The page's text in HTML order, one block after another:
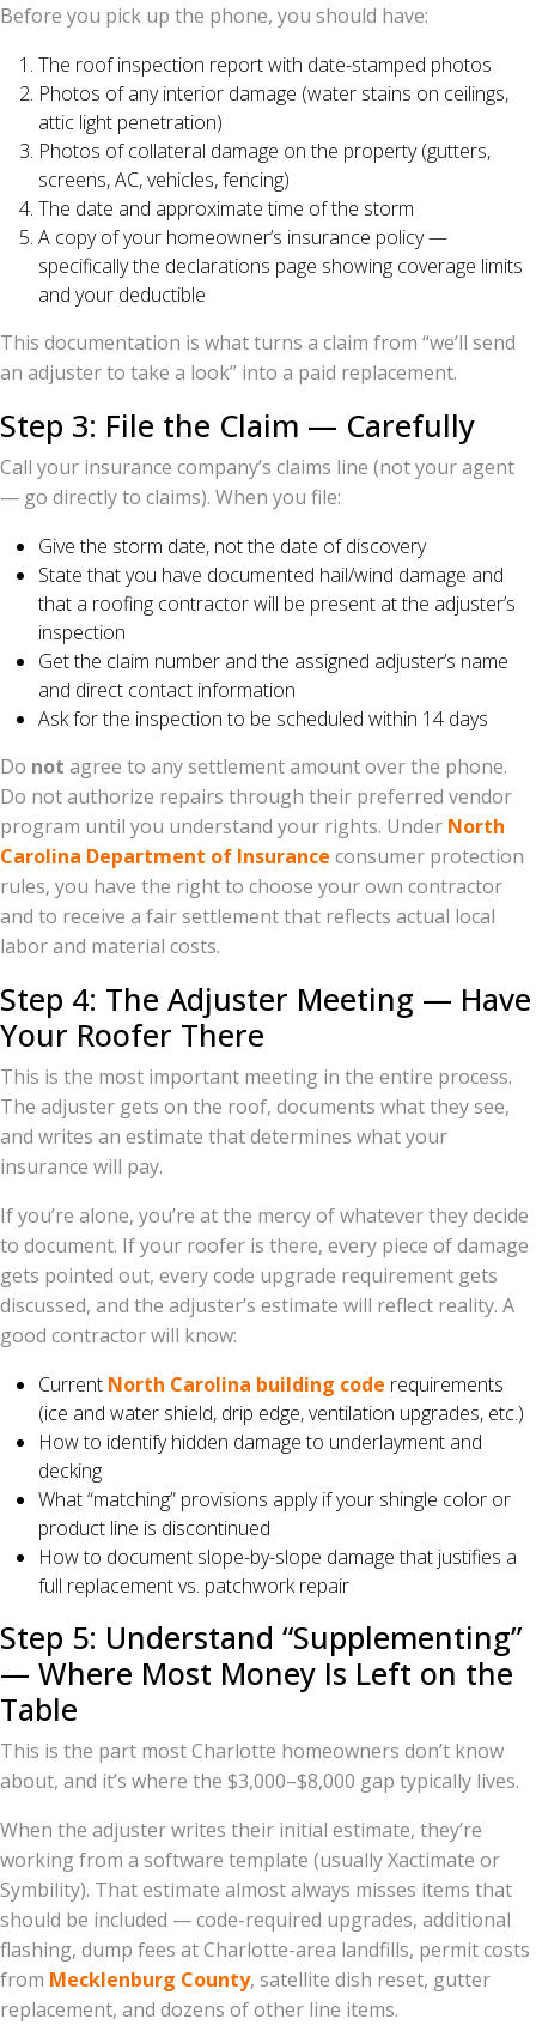
Before you pick up the phone, you should have:
The roof inspection report with date-stamped photos
Photos of any interior damage (water stains on ceilings,
attic light penetration)
Photos of collateral damage on the property (gutters,
screens, AC, vehicles, fencing)
The date and approximate time of the storm
A copy of your homeowner’s insurance policy —
specifically the declarations page showing coverage limits
and your deductible
This documentation is what turns a claim from “we’ll send
an adjuster to take a look” into a paid replacement.
Step 3: File the Claim — Carefully
Call your insurance company’s claims line (not your agent
— go directly to claims). When you file:
Give the storm date, not the date of discovery
State that you have documented hail/wind damage and
that a roofing contractor will be present at the adjuster’s
inspection
Get the claim number and the assigned adjuster’s name
and direct contact information
Ask for the inspection to be scheduled within 14 days
Do not agree to any settlement amount over the phone.
Do not authorize repairs through their preferred vendor
program until you understand your rights. Under North
Carolina Department of Insurance consumer protection
rules, you have the right to choose your own contractor
and to receive a fair settlement that reflects actual local
labor and material costs.
Step 4: The Adjuster Meeting — Have
Your Roofer There
This is the most important meeting in the entire process.
The adjuster gets on the roof, documents what they see,
and writes an estimate that determines what your
insurance will pay.
If you’re alone, you’re at the mercy of whatever they decide
to document. If your roofer is there, every piece of damage
gets pointed out, every code upgrade requirement gets
discussed, and the adjuster’s estimate will reflect reality. A
good contractor will know:
Current North Carolina building code requirements
(ice and water shield, drip edge, ventilation upgrades, etc.)
How to identify hidden damage to underlayment and
decking
What “matching” provisions apply if your shingle color or
product line is discontinued
How to document slope-by-slope damage that justifies a
full replacement vs. patchwork repair
Step 5: Understand “Supplementing”
— Where Most Money Is Left on the
Table
This is the part most Charlotte homeowners don’t know
about, and it’s where the $3,000–$8,000 gap typically lives.
When the adjuster writes their initial estimate, they’re
working from a software template (usually Xactimate or
Symbility). That estimate almost always misses items that
should be included — code-required upgrades, additional
flashing, dump fees at Charlotte-area landfills, permit costs
from Mecklenburg County, satellite dish reset, gutter
replacement, and dozens of other line items.